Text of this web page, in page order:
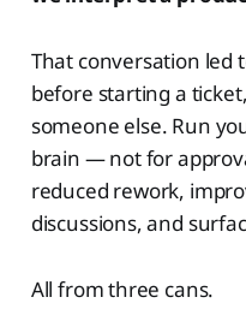
That conversation led
before starting a
someone else. Run
brain — not for
reduced rework,
discussions, and
All from three cans.